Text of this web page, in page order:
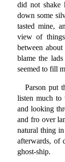
did not shake
down some
tasted mine,
view of
between
blame the
seemed to fill
Parson put
listen much
and looking
and fro over
natural thing
afterwards, of
ghost-ship.